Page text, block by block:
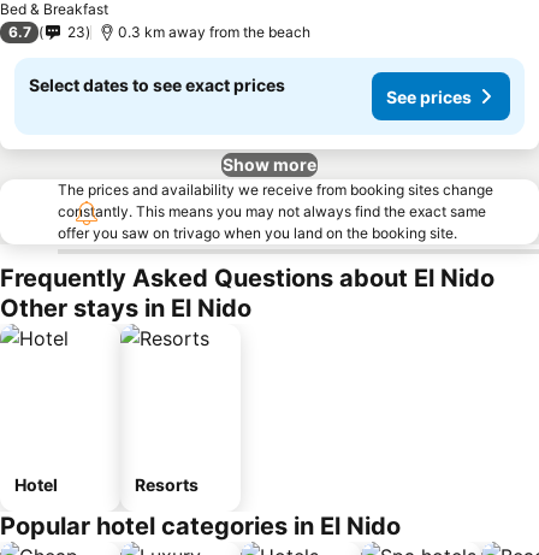
Bed & Breakfast
6.7 23 0.3 km away from the beach
Select dates to see exact prices
See prices
Show more
The prices and availability we receive from booking sites change
constantly. This means you may not always find the exact same
offer you saw on trivago when you land on the booking site.
Frequently Asked Questions about El Nido
Other stays in El Nido
Hotel Resorts
Popular hotel categories in El Nido